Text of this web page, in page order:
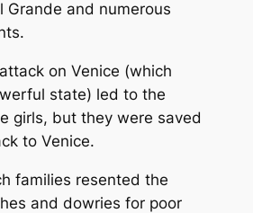
Grande and numerous
on Venice (which
state) led to the
girls, but they were saved
to Venice.
families resented the
and dowries for poor